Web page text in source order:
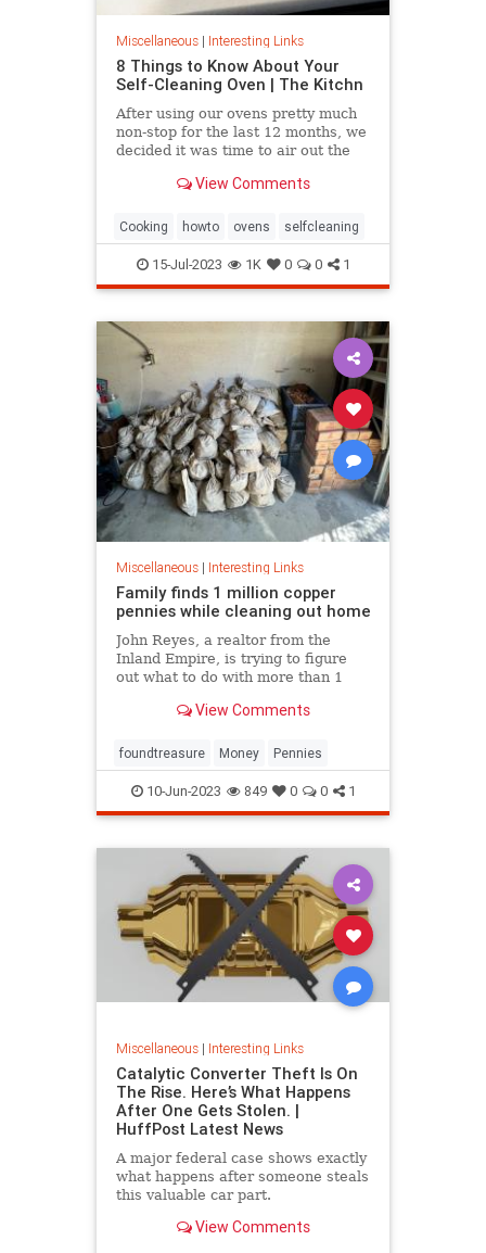
Miscellaneous| Interesting Links
8 Things to Know About Your
Self-Cleaning Oven | The Kitchn
After using our ovens pretty much
non-stop for the last 12 months, we
decided it was time to air out the
feature on your oven.
View Comments
Cooking howto ovens selfcleaning
15-Jul-2023 1K 0 0 1
Miscellaneous| Interesting Links
Family finds 1 million copper
pennies while cleaning out home
John Reyes, a realtor from the
Inland Empire, is trying to figure
out what to do with more than 1
discovered in her father's former
neighborhood of Los Angeles.
View Comments
foundtreasure Money Pennies
10-Jun-2023 849 0 0 1
Miscellaneous| Interesting Links
Catalytic Converter Theft Is On
The Rise. Here’s What Happens
After One Gets Stolen. |
HuffPost Latest News
A major federal case shows exactly
what happens after someone steals
this valuable car part.
View Comments